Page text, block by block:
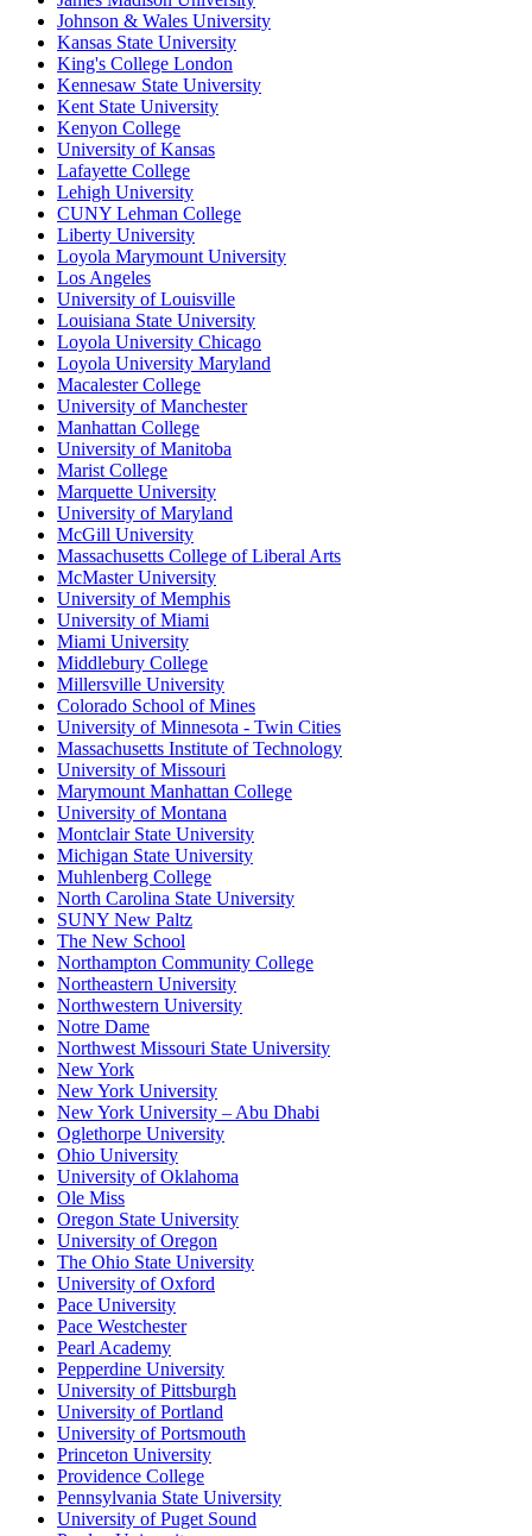
Johnson & Wales University
Kansas State University
King's College London
Kennesaw State University
Kent State University
Kenyon College
University of Kansas
Lafayette College
Lehigh University
CUNY Lehman College
Liberty University
Loyola Marymount University
Los Angeles
University of Louisville
Louisiana State University
Loyola University Chicago
Loyola University Maryland
Macalester College
University of Manchester
Manhattan College
University of Manitoba
Marist College
Marquette University
University of Maryland
McGill University
Massachusetts College of Liberal Arts
McMaster University
University of Memphis
University of Miami
Miami University
Middlebury College
Millersville University
Colorado School of Mines
University of Minnesota - Twin Cities
Massachusetts Institute of Technology
University of Missouri
Marymount Manhattan College
University of Montana
Montclair State University
Michigan State University
Muhlenberg College
North Carolina State University
SUNY New Paltz
The New School
Northampton Community College
Northeastern University
Northwestern University
Notre Dame
Northwest Missouri State University
New York
New York University
New York University – Abu Dhabi
Oglethorpe University
Ohio University
University of Oklahoma
Ole Miss
Oregon State University
University of Oregon
The Ohio State University
University of Oxford
Pace University
Pace Westchester
Pearl Academy
Pepperdine University
University of Pittsburgh
University of Portland
University of Portsmouth
Princeton University
Providence College
Pennsylvania State University
University of Puget Sound